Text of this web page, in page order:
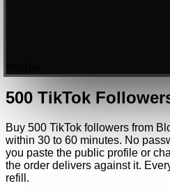
500 TikTok
Buy 500 TikTok followers from
within 30 to 60 minutes. No
you paste the public profile or
the order delivers against it.
refill.